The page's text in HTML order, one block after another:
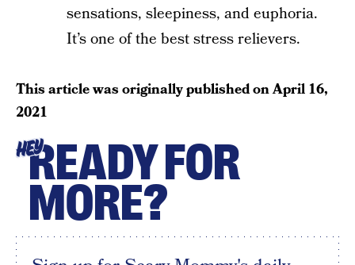
sensations, sleepiness, and euphoria.
It’s one of the best stress relievers.
This article was originally published onApril 16,
2021
HEYREADY FOR
MORE?